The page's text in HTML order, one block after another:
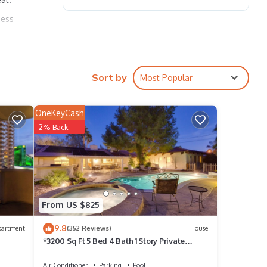
the
Sort by Most Popular
From US $825
OneKeyCash
2% Back
9.8(352 Reviews) House
*3200 Sq Ft 5 Bed 4 Bath 1 Story Private
Air Conditioner Parking
Pool